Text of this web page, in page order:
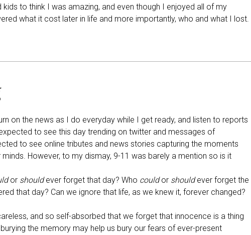
to think I was amazing, and even though I enjoyed all of my
what it cost later in life and more importantly, who and what I lost.
on the news as I do everyday while I get ready, and listen to reports
to see this day trending on twitter and messages of
to see online tributes and news stories capturing the moments
However, to my dismay, 9-11 was barely a mention so is it
or shouldever forget that day? Who couldor shouldever forget the
that day? Can we ignore that life, as we knew it, forever changed?
and so self-absorbed that we forget that innocence is a thing
the memory may help us bury our fears of ever-present